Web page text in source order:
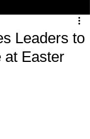
Leaders to
at Easter